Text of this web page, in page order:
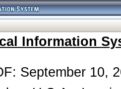
Information
September 10,